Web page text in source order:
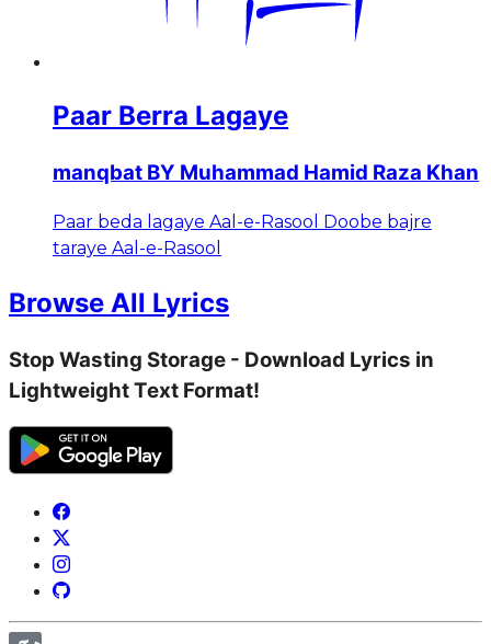
Paar Berra Lagaye
manqbat BY Muhammad Hamid Raza Khan
Paar beda lagaye Aal-e-Rasool Doobe bajre
taraye Aal-e-Rasool
Browse All Lyrics
Stop Wasting Storage - Download Lyrics in
Lightweight Text Format!